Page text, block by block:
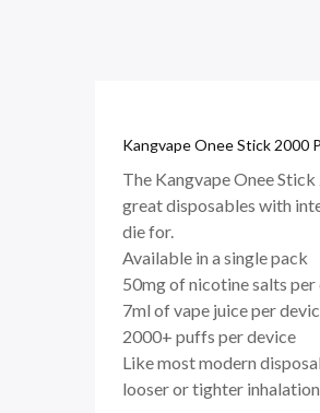
Kangvape Onee Stick 2000
The Kangvape Onee
great disposables with
die for.
Available in a single pack
50mg of nicotine salts per
7ml of vape juice per
2000+ puffs per device
Like most modern
looser or tighter